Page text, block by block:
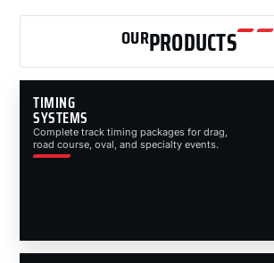
OURPRODUCTS
TIMING
SYSTEMS
Complete track timing packages for drag,
road course, oval, and specialty events.